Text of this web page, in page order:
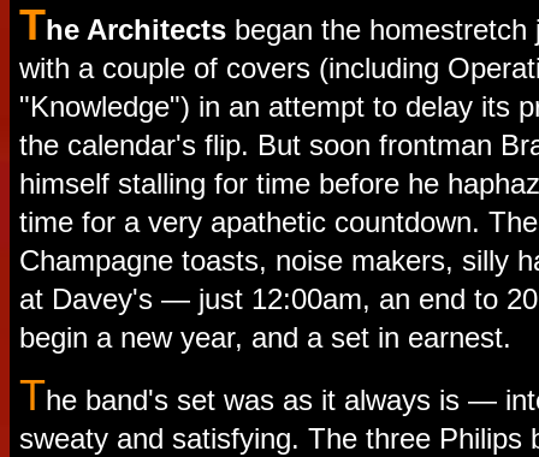
The Architects began the
with a couple of covers (including
"Knowledge") in an attempt to delay its
the calendar's flip. But soon frontman
himself stalling for time before he
time for a very apathetic countdown.
Champagne toasts, noise makers, silly
at Davey's — just 12:00am, an end to
begin a new year, and a set in earnest.
The band's set was as it always is —
sweaty and satisfying. The three Philips